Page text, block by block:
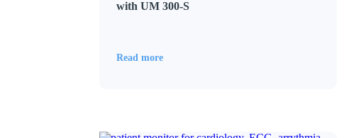
with UM 300-S
Read more